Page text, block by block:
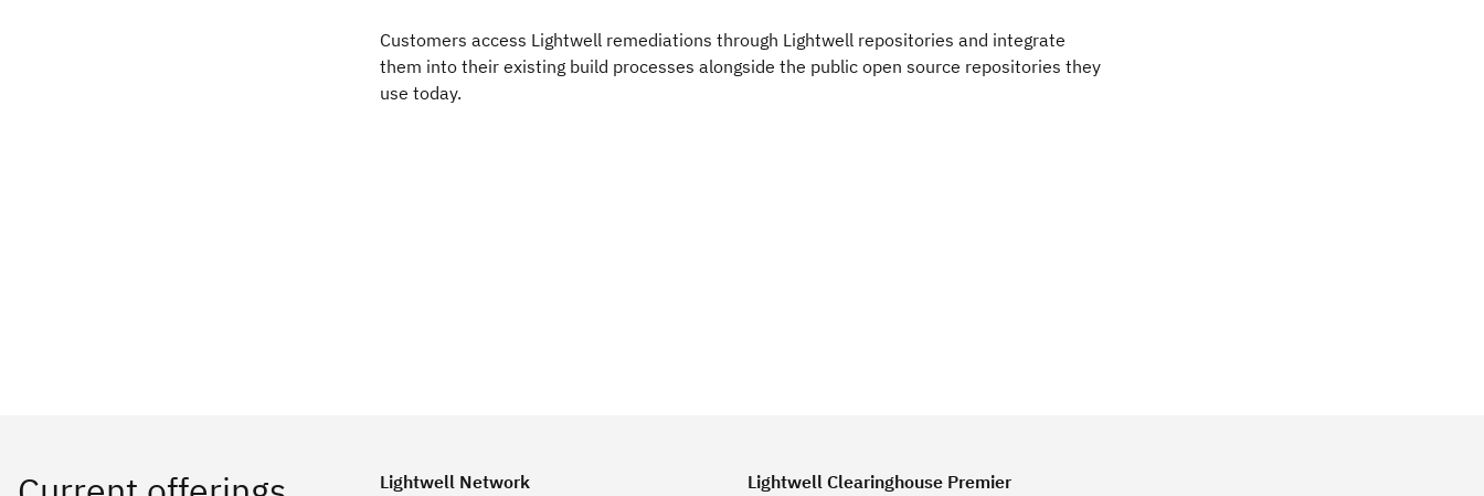
Customers access Lightwell remediations through Lightwell repositories and integrate
them into their existing build processes alongside the public open source repositories they
use today.
Lightwell Network
Lightwell Clearinghouse Premier